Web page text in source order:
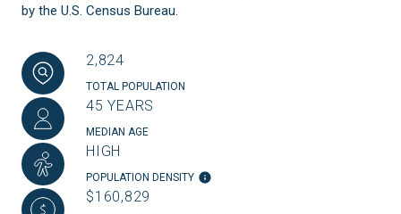
by the U.S. Census Bureau.
2,824
TOTAL POPULATION
45 YEARS
MEDIAN AGE
HIGH
POPULATION DENSITY
$160,829